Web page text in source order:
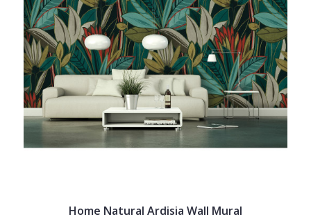
Home Natural Ardisia Wall Mural